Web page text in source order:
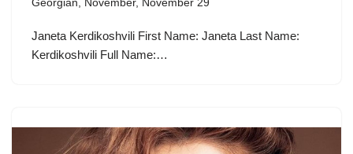
Georgian November, November 29
Janeta Kerdikoshvili First Name: Janeta Last Name:
Kerdikoshvili Full Name:…